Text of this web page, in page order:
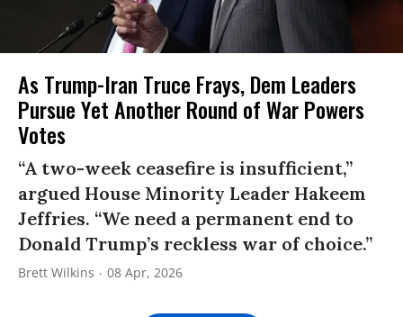
As Trump-Iran Truce Frays, Dem Leaders
Pursue Yet Another Round of War Powers
Votes
“A two-week ceasefire is insufficient,”
argued House Minority Leader Hakeem
Jeffries. “We need a permanent end to
Donald Trump’s reckless war of choice.”
Brett Wilkins 08 Apr, 2026